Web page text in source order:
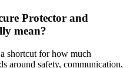
Protector and
mean?
shortcut for how much
around safety, communication,